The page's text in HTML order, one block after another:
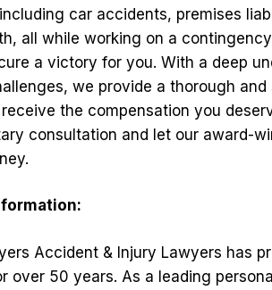
car accidents, premises
all while working on a
a victory for you. With a deep
we provide a thorough
the compensation you
consultation and let our award-
Accident & Injury Lawyers has
over 50 years. As a leading